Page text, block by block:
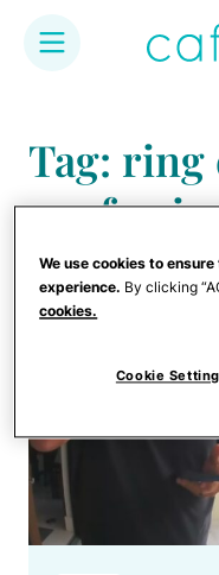
content
Tag: ring
We use cookies to
experience. By clicking
cookies.
Cookie